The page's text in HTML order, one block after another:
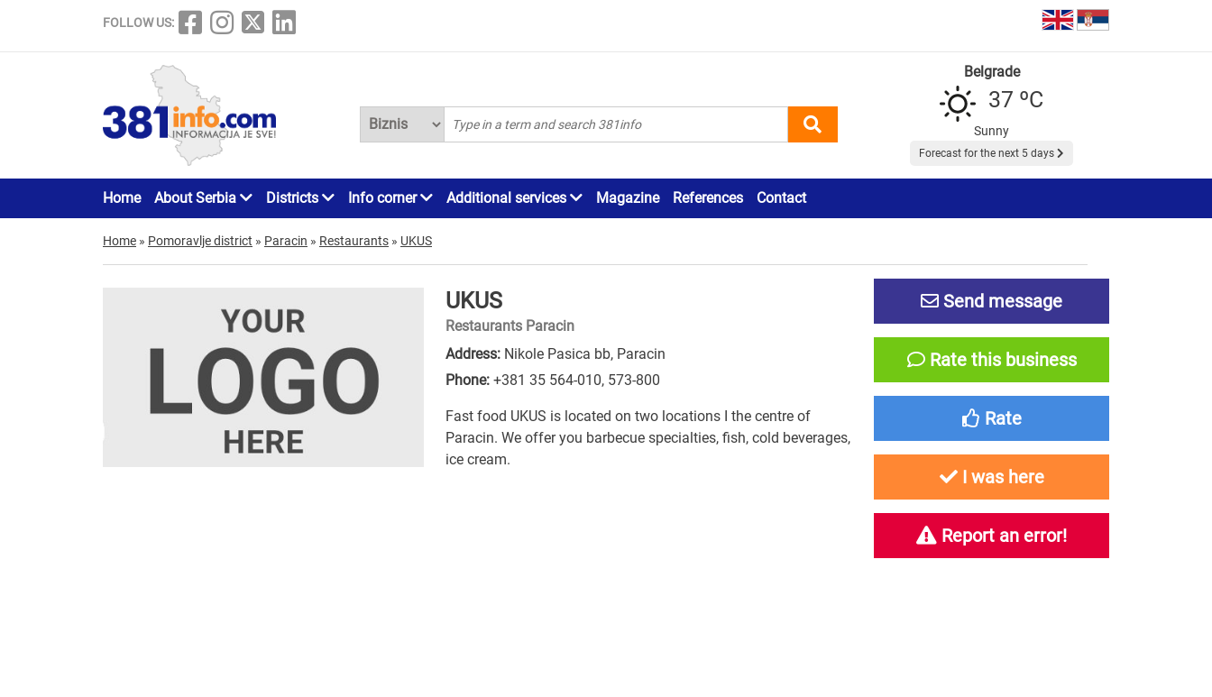
FOLLOW US:
Belgrade
37 ºC
Sunny
Forecast for the next 5 days
Home About Serbia Districts Info corner Additional services Magazine References Contact
Home » Pomoravlje district » Paracin » Restaurants » UKUS
UKUS
Restaurants Paracin
Address: Nikole Pasica bb, Paracin
Phone: +381 35 564-010, 573-800
Fast food UKUS is located on two locations I the centre of
Paracin. We offer you barbecue specialties, fish, cold beverages,
ice cream.
Send message
Rate this business
Rate
I was here
Report an error!